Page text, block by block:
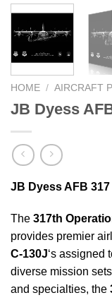
HOME / AIRCRAFT
JB Dyess
JB Dyess AFB
The 317th
provides premier
C-130J‘s assigned
diverse mission
and specialties, the